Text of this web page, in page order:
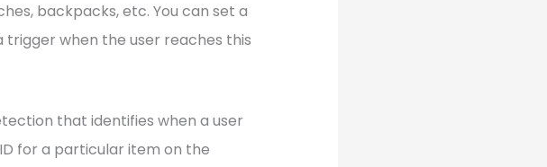
backpacks, etc. You can set a
trigger when the user reaches this
that identifies when a user
for a particular item on the